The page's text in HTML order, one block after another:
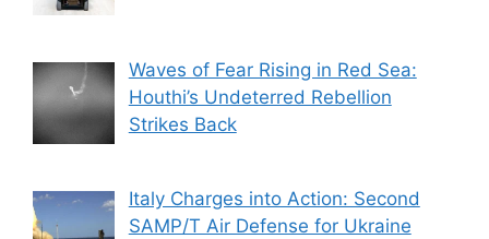
Waves of Fear Rising in Red Sea:
Houthi’s Undeterred Rebellion
Strikes Back
Italy Charges into Action: Second
SAMP/T Air Defense for Ukraine